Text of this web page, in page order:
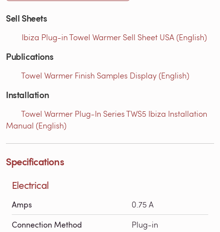
Sell Sheets
Ibiza Plug-in Towel Warmer Sell Sheet USA (English)
Publications
Towel Warmer Finish Samples Display (English)
Installation
Towel Warmer Plug-In Series TWS5 Ibiza Installation
Manual (English)
Specifications
Electrical
Amps 0.75 A
Connection Method Plug-in